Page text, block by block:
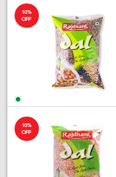
10%
OFF
10%
OFF